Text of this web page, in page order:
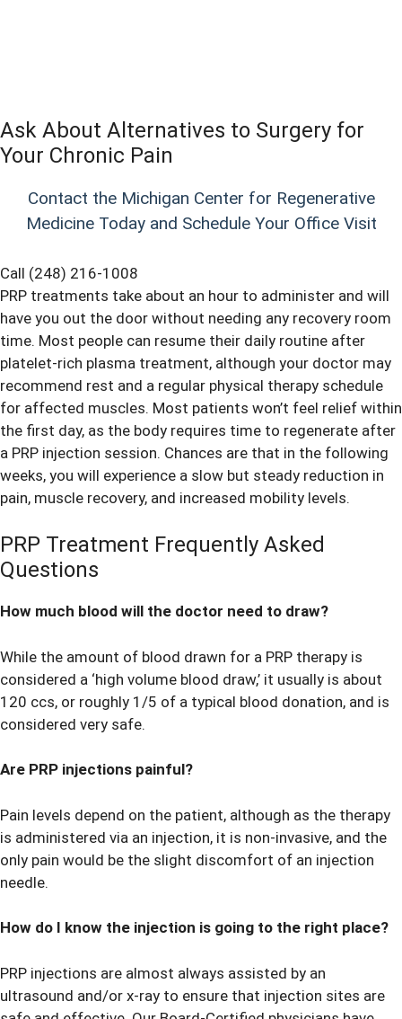
Ask About Alternatives to Surgery for
Your Chronic Pain
Contact the Michigan Center for Regenerative
Medicine Today and Schedule Your Office Visit
Call (248) 216-1008
PRP treatments take about an hour to administer and will
have you out the door without needing any recovery room
time. Most people can resume their daily routine after
platelet-rich plasma treatment, although your doctor may
recommend rest and a regular physical therapy schedule
for affected muscles. Most patients won’t feel relief within
the first day, as the body requires time to regenerate after
a PRP injection session. Chances are that in the following
weeks, you will experience a slow but steady reduction in
pain, muscle recovery, and increased mobility levels.
PRP Treatment Frequently Asked
Questions
How much blood will the doctor need to draw?
While the amount of blood drawn for a PRP therapy is
considered a ‘high volume blood draw,’ it usually is about
120 ccs, or roughly 1/5 of a typical blood donation, and is
considered very safe.
Are PRP injections painful?
Pain levels depend on the patient, although as the therapy
is administered via an injection, it is non-invasive, and the
only pain would be the slight discomfort of an injection
needle.
How do I know the injection is going to the right place?
PRP injections are almost always assisted by an
ultrasound and/or x-ray to ensure that injection sites are